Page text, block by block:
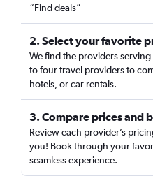
“Find deals”
2. Select your favorite
We find the providers
to four travel providers to
hotels, or car rentals.
3. Compare prices and
Review each provider’s
you! Book through your
seamless experience.